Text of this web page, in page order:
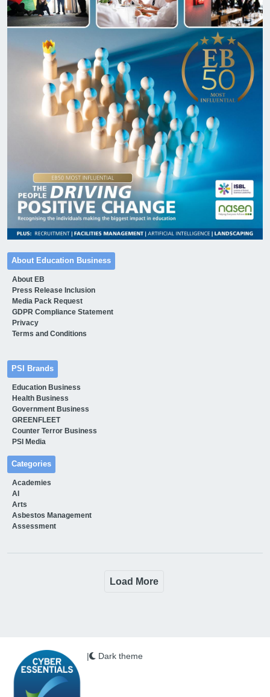
About Education Business
About EB
Press Release Inclusion
Media Pack Request
GDPR Compliance Statement
Privacy
Terms and Conditions
PSI Brands
Education Business
Health Business
Government Business
GREENFLEET
Counter Terror Business
PSI Media
Categories
Academies
AI
Arts
Asbestos Management
Assessment
Load More
| Dark theme